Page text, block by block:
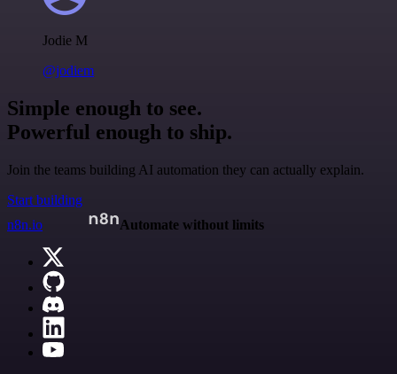
Jodie M
@jodiem
Simple enough to see.
Powerful enough to ship.
Join the teams building AI automation they can actually explain.
Start building
n8n.io
Automate without limits